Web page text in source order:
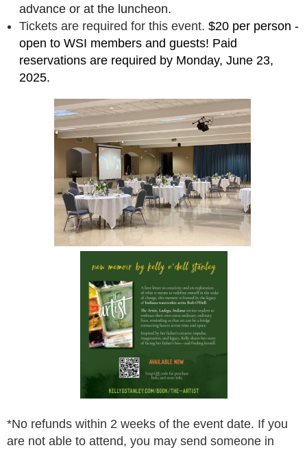
advance or at the luncheon.
Tickets are required for this event. $20 per person -
open to WSI members and guests! Paid
reservations are required by Monday, June 23,
2025.
*No refunds within 2 weeks of the event date. If you
are not able to attend, you may send someone in